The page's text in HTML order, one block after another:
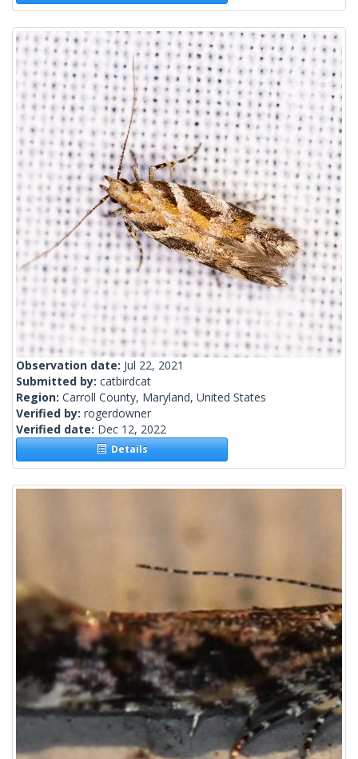
Observation date: Jul 22, 2021
Submitted by: catbirdcat
Region: Carroll County, Maryland, United States
Verified by: rogerdowner
Verified date: Dec 12, 2022
Details